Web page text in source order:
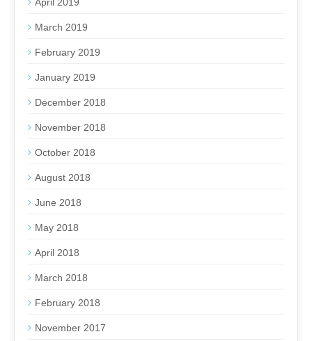
March 2019
February 2019
January 2019
December 2018
November 2018
October 2018
August 2018
June 2018
May 2018
April 2018
March 2018
February 2018
November 2017